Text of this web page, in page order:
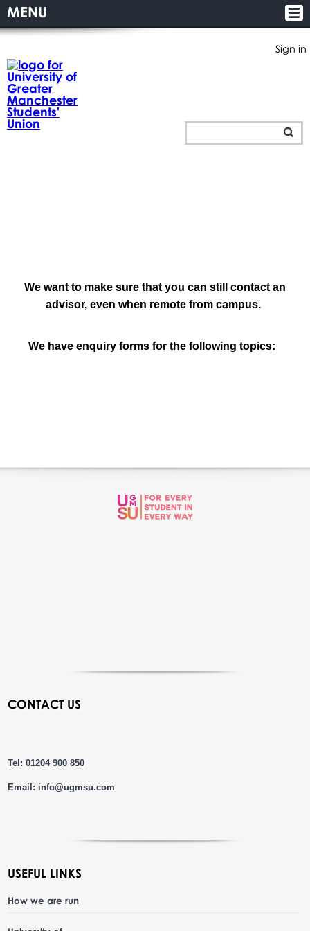
Sign in
MENU
We want to make sure that you can still contact an
advisor, even when remote from campus.
We have enquiry forms for the following topics:
CONTACT US
Tel: 01204 900 850
Email: info@ugmsu.com
USEFUL LINKS
How we are run